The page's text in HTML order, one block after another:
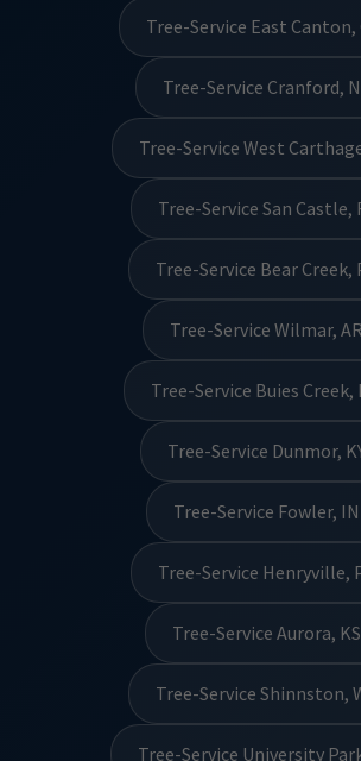
Tree-Service East Canton,
Tree-Service Cranford,
Tree-Service West
Tree-Service San Castle,
Tree-Service Bear Creek,
Tree-Service Wilmar, AR
Tree-Service Buies Creek,
Tree-Service Dunmor,
Tree-Service Fowler, IN
Tree-Service Henryville,
Tree-Service Aurora, KS
Tree-Service Shinnston,
Tree-Service University